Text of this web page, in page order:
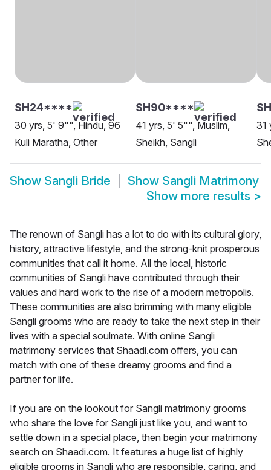
SH24****
30 yrs, 5' 9"", Hindu, 96
Kuli Maratha, Other
SH90****
41 yrs, 5' 5"", Muslim,
Sheikh, Sangli
31
Show Sangli Bride Show Sangli Matrimony
Show more results >
The renown of Sangli has a lot to do with its cultural glory,
history, attractive lifestyle, and the strong-knit prosperous
communities that call it home. All the local, historic
communities of Sangli have contributed through their
values and hard work to the rise of a modern metropolis.
These communities are also brimming with many eligible
Sangli grooms who are ready to take the next step in their
lives with a special soulmate. With online Sangli
matrimony services that Shaadi.com offers, you can
match with one of these dreamy grooms and find a
partner for life.
If you are on the lookout for Sangli matrimony grooms
who share the love for Sangli just like you, and want to
settle down in a special place, then begin your matrimony
search on Shaadi.com. It features a huge list of highly
eligible grooms in Sangli who are responsible, caring, and